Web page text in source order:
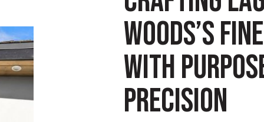
WOODS’S
WITH
PRECISION